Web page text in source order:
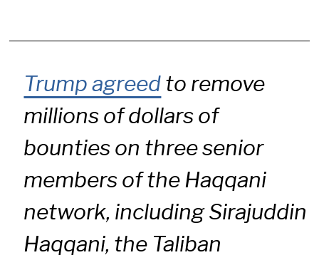
Trump agreedto remove
millions of dollars of
bounties on three senior
members of the Haqqani
network, including Sirajuddin
Haqqani, the Taliban